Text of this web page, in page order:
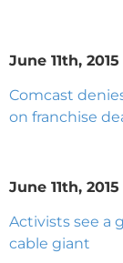
June 11th,
Comcast
on franchise
June 11th,
Activists see a
cable giant